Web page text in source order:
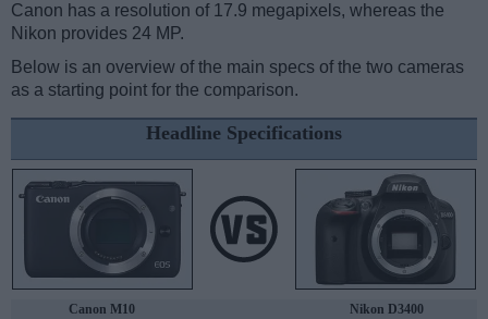
Canon has a resolution of 17.9 megapixels, whereas the
Nikon provides 24 MP.
Below is an overview of the main specs of the two cameras
as a starting point for the comparison.
Headline Specifications
Canon M10
Nikon D3400